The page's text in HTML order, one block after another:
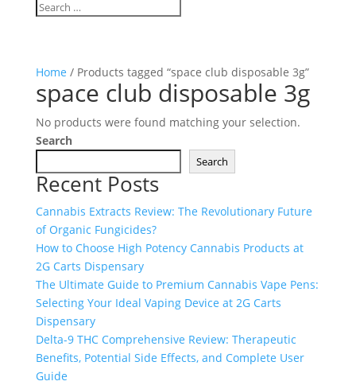
Home / Products tagged “space club disposable 3g”
space club disposable 3g
No products were found matching your selection.
Search
Search
Recent Posts
Cannabis Extracts Review: The Revolutionary Future
of Organic Fungicides?
How to Choose High Potency Cannabis Products at
2G Carts Dispensary
The Ultimate Guide to Premium Cannabis Vape Pens:
Selecting Your Ideal Vaping Device at 2G Carts
Dispensary
Delta-9 THC Comprehensive Review: Therapeutic
Benefits, Potential Side Effects, and Complete User
Guide